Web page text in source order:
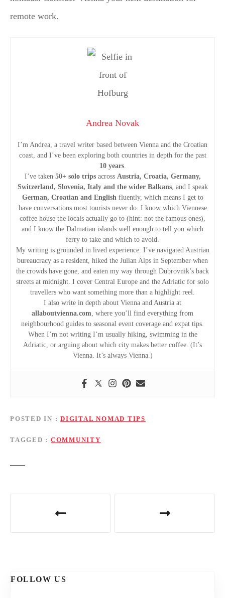
remote work.
Andrea Novak
I’m Andrea, a travel writer based between Vienna and the Croatian
coast, and I’ve been exploring both countries in depth for the past
10 years.
I’ve taken 50+ solo tripsacross Austria, Croatia, Germany,
Switzerland, Slovenia, Italy and the wider Balkans, and I speak
German, Croatian and English fluently, which means I get to
have conversations most tourists never do. I know which Viennese
coffee house the locals actually go to (hint: not the famous ones),
and I know the Dalmatian islands well enough to tell you which
ferry to take and which to avoid.
My writing is grounded in lived experience: I’ve navigated Austrian
bureaucracy as a resident, hiked the Julian Alps in September when
the crowds have gone, and eaten my way through Dubrovnik’s back
streets at midnight. I cover Central Europe and the Adriatic for solo
travellers who want something more than a highlight reel.
I also write in depth about Vienna and Austria at
allaboutvienna.com , where you’ll find everything from
neighbourhood guides to seasonal event coverage and expat tips.
When I’m not writing I’m usually hiking, swimming in the
Adriatic, or arguing about which city makes better coffee. (It’s
Vienna. It’s always Vienna.)
POSTED IN DIGITAL NOMAD TIPS
TAGGED COMMUNITY
t
FOLLOW US